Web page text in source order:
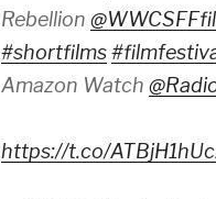
Rebellion
#shortfilms
Amazon Watch
https://t.co/